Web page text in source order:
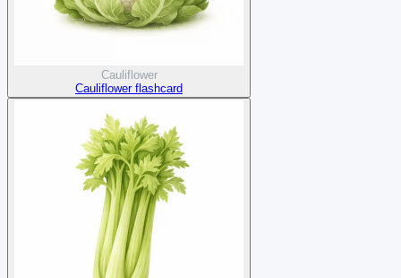
Cauliflower
Cauliflower flashcard